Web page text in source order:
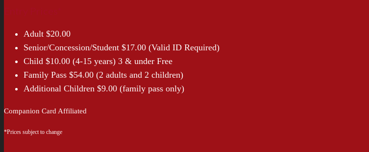
Adult $20.00
Senior/Concession/Student $17.00 (Valid ID Required)
Child $10.00 (4-15 years) 3 & under Free
Family Pass $54.00 (2 adults and 2 children)
Additional Children $9.00 (family pass only)
Companion Card Affiliated
*Prices subject to change